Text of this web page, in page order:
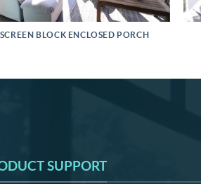
SCREEN BLOCK ENCLOSED PORCH
SUPPORT